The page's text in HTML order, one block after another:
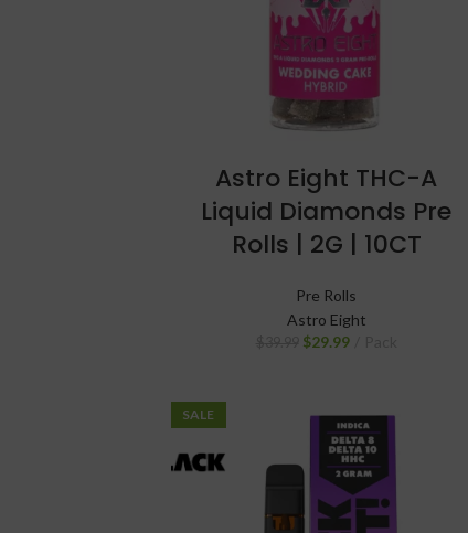
Astro Eight THC-A
Liquid Diamonds Pre
Rolls | 2G | 10CT
Pre Rolls
Astro Eight
$29.99
SALE